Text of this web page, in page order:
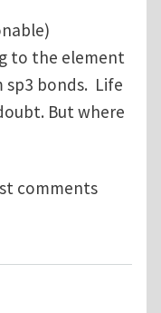
to the element
bonds. Life
But where
The key to life on
comments